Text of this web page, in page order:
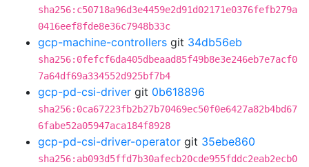
sha256:c50718a96d3e4459e2d91d02171e0376fefb279a
0416eef8fde8e36c7948b33c
gcp-machine-controllers git 34db56eb
sha256:0fefcf6da405dbeaad85f49b8e3e246eb7e7acf0
7a64df69a334552d925bf7b4
gcp-pd-csi-driver git 0b618896
sha256:0ca67223fb2b27b70469ec50f0e6427a82b4bd67
6fabe52a05947aca184f8928
gcp-pd-csi-driver-operator git 35ebe860
sha256:ab093d5ffd7b30afecb20cde955fddc2eab2ecb0